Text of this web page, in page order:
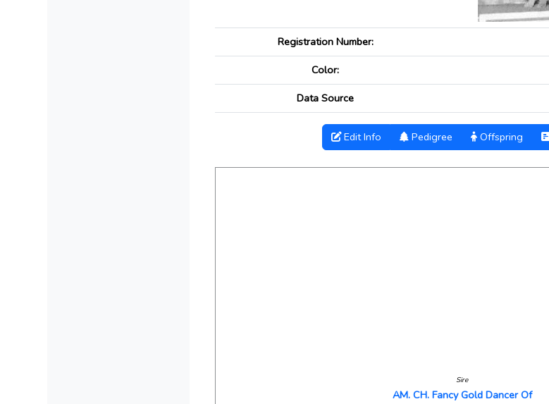
Registration Number:
Color:
Data Source
Edit Info Pedigree Offspring
Sire
AM. CH. Fancy Gold Dancer Of